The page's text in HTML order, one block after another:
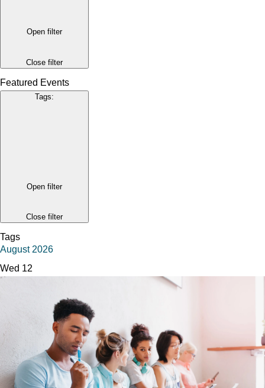
Open filter
Close filter
Featured Events
Tags:
Open filter
Close filter
Tags
August 2026
Wed 12